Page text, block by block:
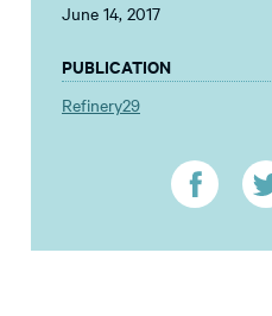
June 14, 2017
PUBLICATION
Refinery29